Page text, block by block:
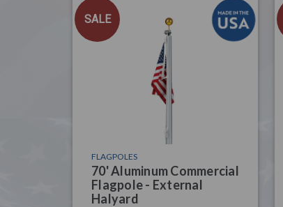
SALE
FLAGPOLES
70' Aluminum Commercial
Flagpole - External
Halyard